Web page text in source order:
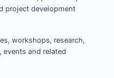
project development
workshops, research,
events and related